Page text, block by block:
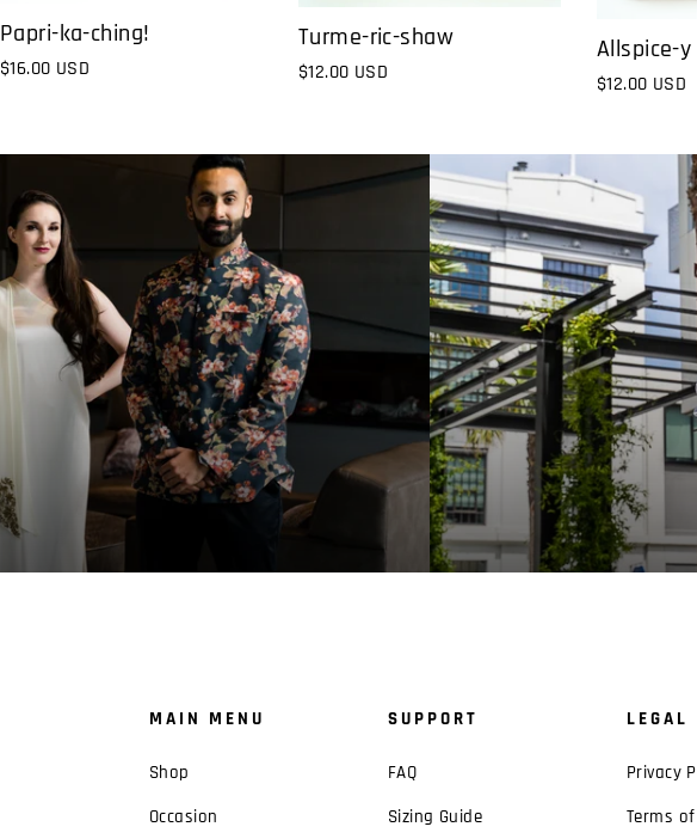
Papri-ka-ching!
$16.00 USD
Turme-ric-shaw
$12.00 USD
Allspice-y
$12.00 USD
MAIN MENU
Shop
Occasion
SUPPORT
FAQ
Sizing Guide
LEGAL
Privacy
Terms